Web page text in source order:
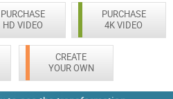
PURCHASE
4K VIDEO
PURCHASE
HD VIDEO
CREATE
YOUR OWN